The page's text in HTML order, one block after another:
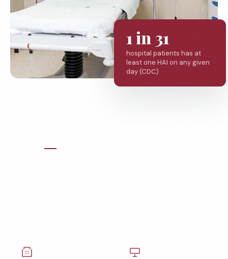
1 in 31
hospital patients has at
least one HAI on any given
day (CDC)
MEDICAL FACILITIES WE SERVE